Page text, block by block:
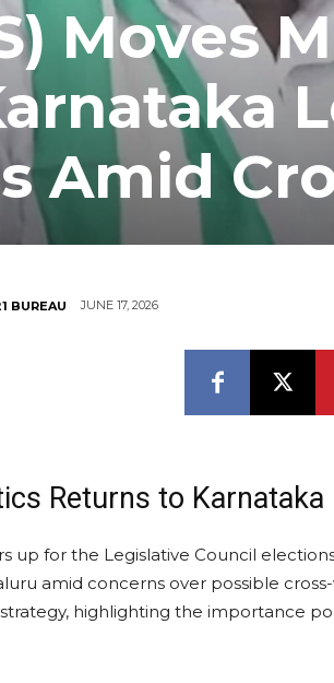
Moves
Amid
BUREAU JUNE 17, 2026
Returns to Karnataka
up for the Legislative Council
amid concerns over possible
highlighting the importance